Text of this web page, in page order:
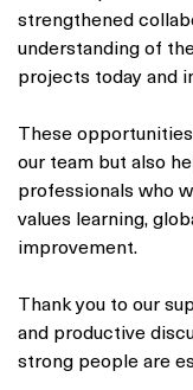
strengthened
understanding of
projects today and
These
our team but also
professionals who
values learning,
improvement.
Thank you to our
and productive
strong people are